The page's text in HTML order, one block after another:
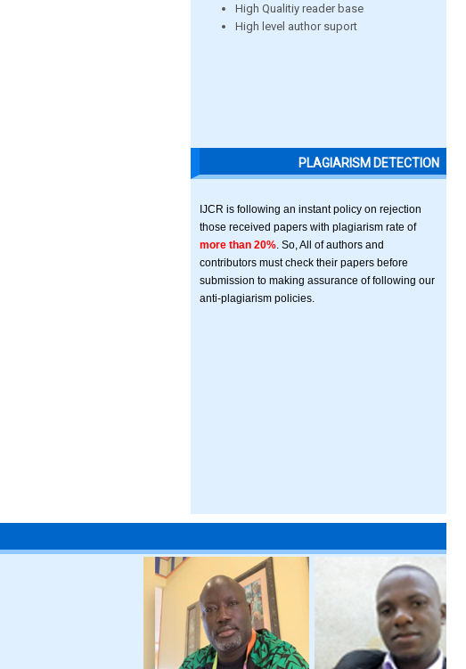
High Qualitiy reader base
High level author suport
PLAGIARISM DETECTION
IJCR is following an instant policy on rejection
those received papers with plagiarism rate of
more than 20% . So, All of authors and
contributors must check their papers before
submission to making assurance of following our
anti-plagiarism policies.